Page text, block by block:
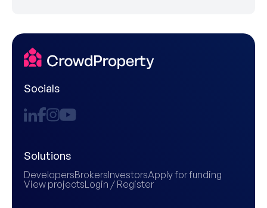
Socials
Solutions
DevelopersBrokersInvestorsApply for funding
View projectsLogin / Register